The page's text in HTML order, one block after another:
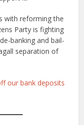
with reforming the
Party is fighting
banking and bail-
separation of
our bank deposits